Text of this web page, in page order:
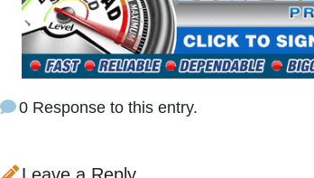
0 Response to this entry.